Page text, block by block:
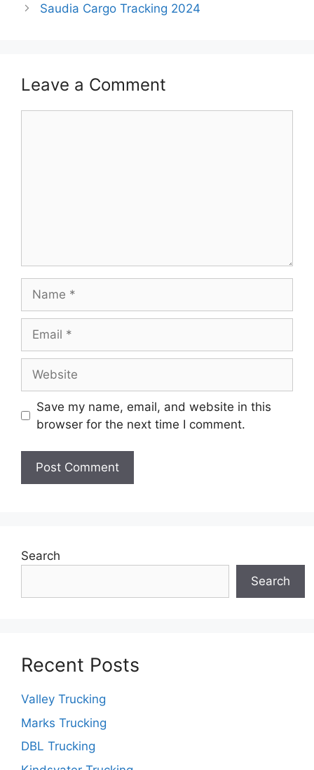
Saudia Cargo Tracking 2024
Leave a Comment
Save my name, email, and website in this
browser for the next time I comment.
Search
Search
Recent Posts
Valley Trucking
Marks Trucking
DBL Trucking